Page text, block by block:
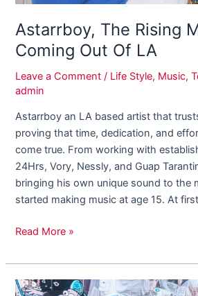
Astarrboy, The Rising
Coming Out Of LA
Leave a Comment / Life Style, Music,
admin
Astarrboy an LA based artist that
proving that time, dedication, and
come true. From working with
24Hrs, Vory, Nessly, and Guap
bringing his own unique sound to the
started making music at age 15. At first
Read More »
Why